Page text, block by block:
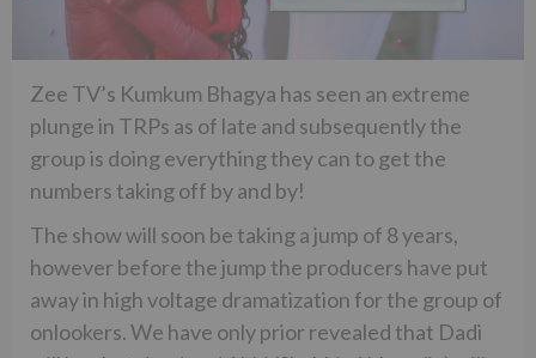
Zee TV’s Kumkum Bhagya has seen an extreme
plunge in TRPs as of late and subsequently the
group is doing everything they can to get the
numbers taking off by and by!
The show will soon be taking a jump of 8 years,
however before the jump the producers have put
away in high voltage dramatization for the group of
onlookers. We have only prior revealed that Dadi